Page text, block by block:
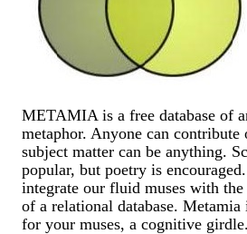
METAMIA is a free database of
metaphor. Anyone can contribute
subject matter can be anything.
popular, but poetry is
integrate our fluid muses with
of a relational database.
for your muses, a cognitive girdle.